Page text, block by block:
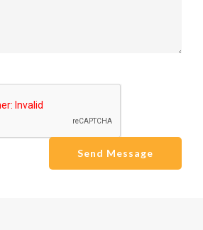
Send Message